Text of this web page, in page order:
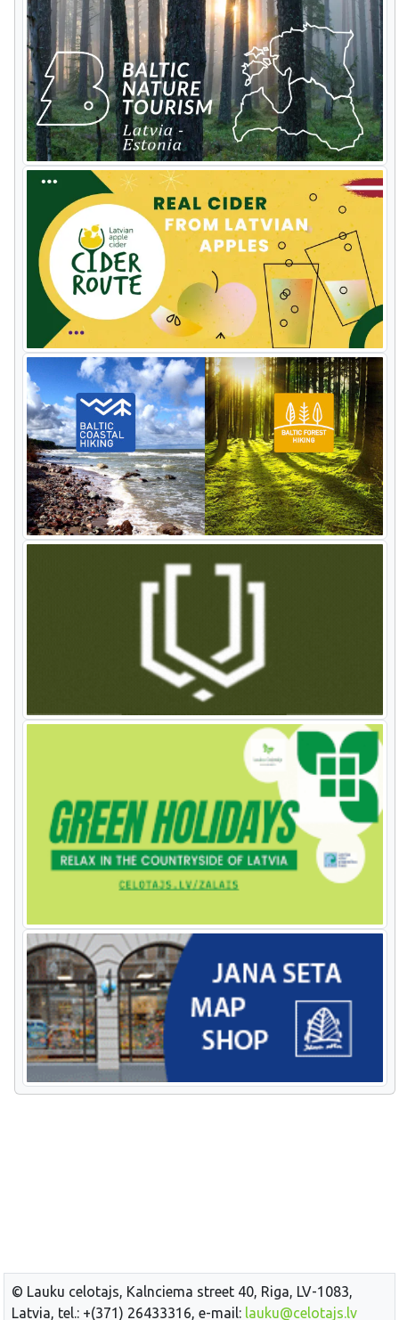
© Lauku celotajs, Kalnciema street 40, Riga, LV-1083,
Latvia, tel.: +(371) 26433316, e-mail: lauku@celotajs.lv